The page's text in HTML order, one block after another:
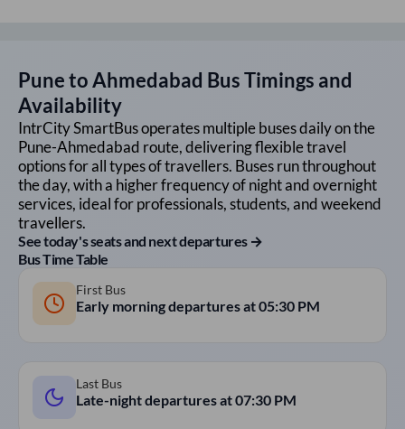
PunetoAhmedabad Bus Timings and
Availability
IntrCity SmartBus operates multiple buses daily on the
Pune-Ahmedabad route, delivering flexible travel
options for all types of travellers. Buses run throughout
the day, with a higher frequency of night and overnight
services, ideal for professionals, students, and weekend
travellers.
See today's seats and next departures →
Bus Time Table
First Bus
Early morning departures at05:30 PM
Last Bus
Late-night departures at07:30 PM